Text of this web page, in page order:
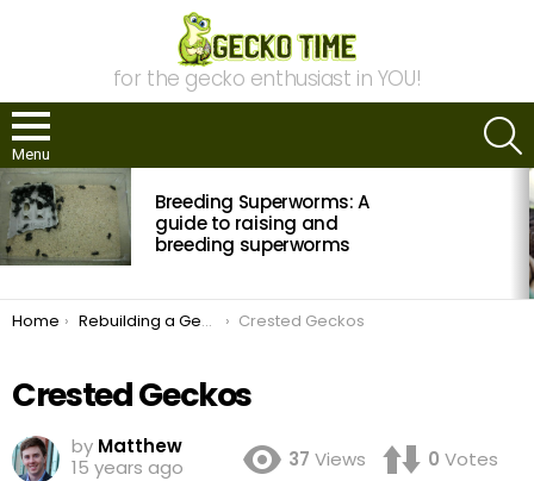
for the gecko enthusiast in YOU!
Menu
MOST
VIEWED
STORIES
Breeding Superworms: A
guide to raising and
breeding superworms
You are here:
Home Rebuilding a Gecko Collection Crested Geckos
Crested Geckos
by Matthew
15 years ago
37 Views 0 Votes